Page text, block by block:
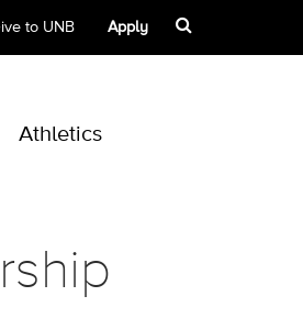
to UNB Apply
Athletics